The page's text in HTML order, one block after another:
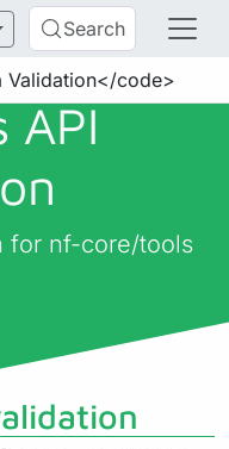
Search
Validation</code>
API
for nf-core/tools